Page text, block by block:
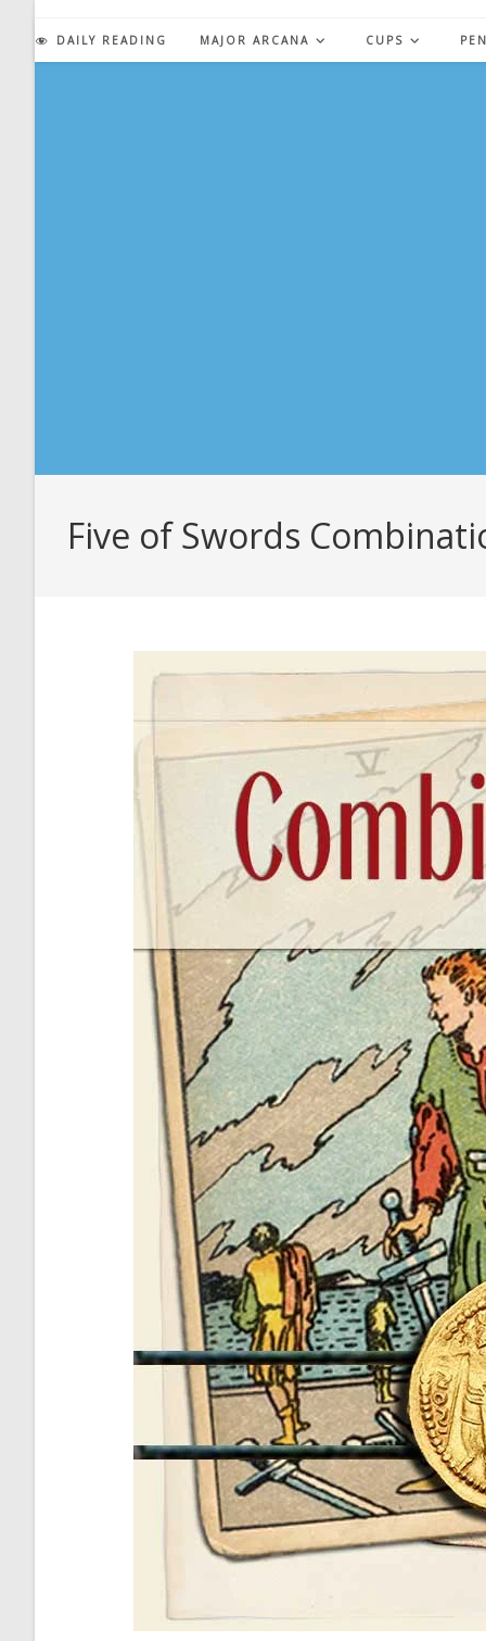
content
DAILY READING MAJOR ARCANA CUPS
Five of Swords